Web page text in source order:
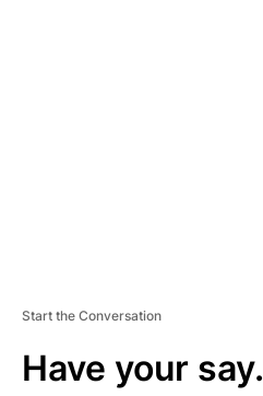
Start the Conversation
Have your say.